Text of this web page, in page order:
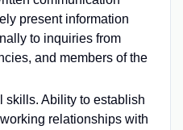
present information
to inquiries from
and members of the
skills. Ability to establish
relationships with